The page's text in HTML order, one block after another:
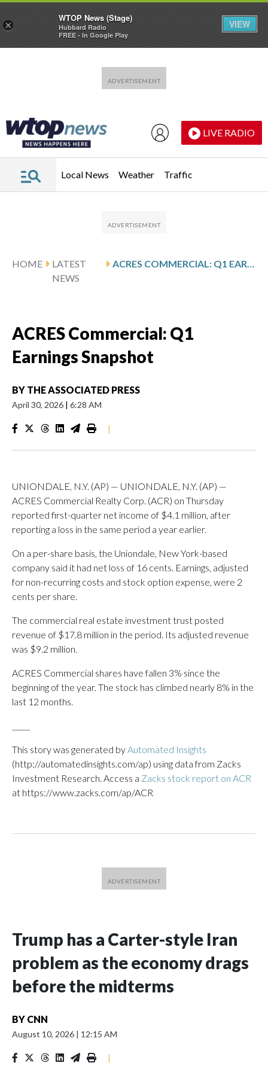
LIVE RADIO
Local News Weather Traffic
HOME
LATEST
NEWS
ACRES COMMERCIAL: Q1 EARNINGS SNAPSHOT
ACRES Commercial: Q1
Earnings Snapshot
BY THE ASSOCIATED PRESS
April 30, 2026 | 6:28 AM
|
UNIONDALE, N.Y. (AP) — UNIONDALE, N.Y. (AP) —
ACRES Commercial Realty Corp. (ACR) on Thursday
reported first-quarter net income of $4.1 million, after
reporting a loss in the same period a year earlier.
On a per-share basis, the Uniondale, New York-based
company said it had net loss of 16 cents. Earnings, adjusted
for non-recurring costs and stock option expense, were 2
cents per share.
The commercial real estate investment trust posted
revenue of $17.8 million in the period. Its adjusted revenue
was $9.2 million.
ACRES Commercial shares have fallen 3% since the
beginning of the year. The stock has climbed nearly 8% in the
last 12 months.
This story was generated byAutomated Insights
(http://automatedinsights.com/ap) using data from Zacks
Investment Research. Access a Zacks stock report on ACR
at https://www.zacks.com/ap/ACR
Trump has a Carter-style Iran
problem as the economy drags
before the midterms
BY CNN
August 10, 2026 | 12:15 AM
|
×
WTOP News (Stage)
Hubbard Radio
FREE - In Google Play
VIEW